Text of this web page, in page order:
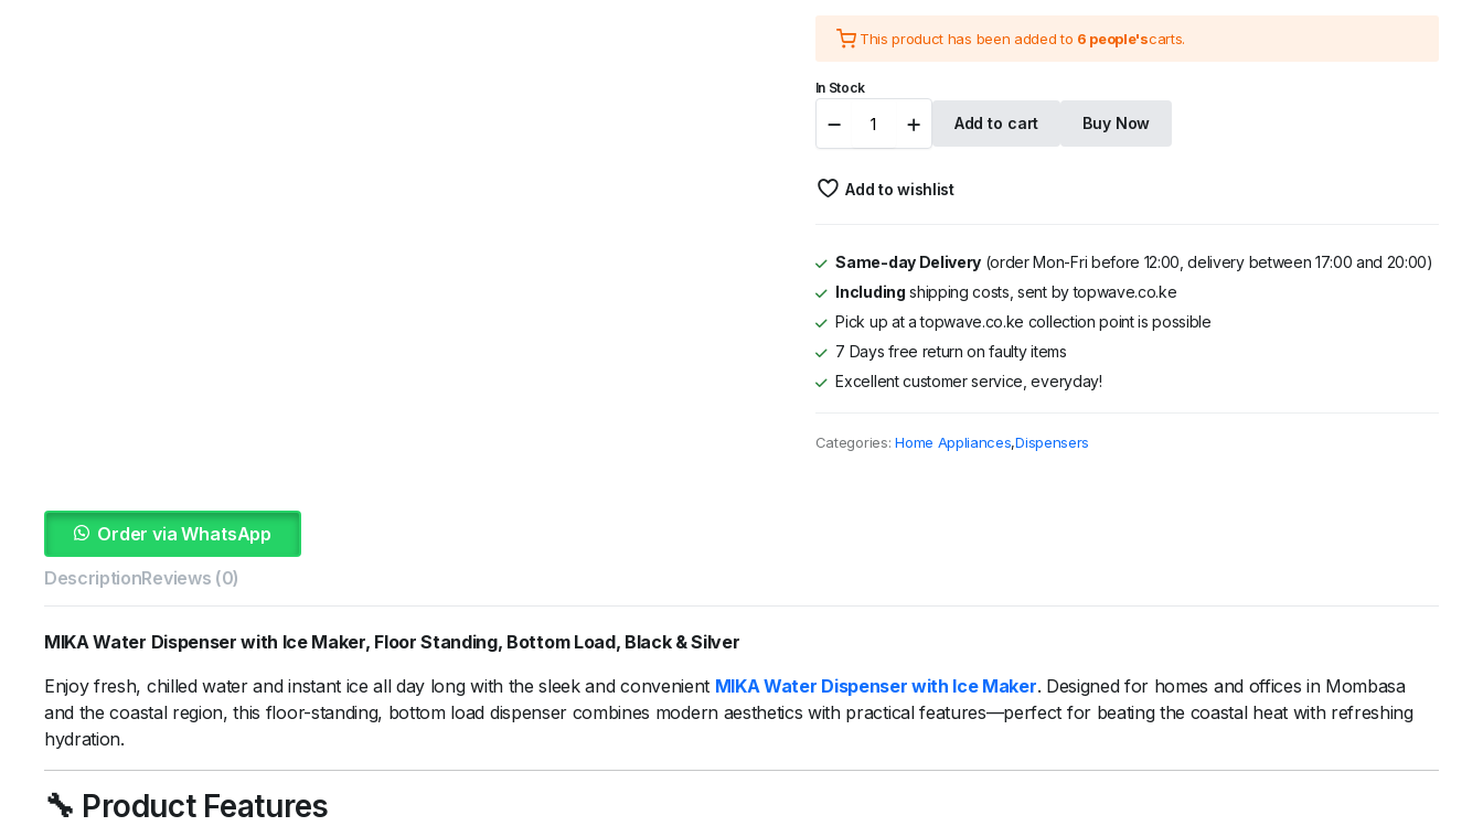
price
was:
KSh 44,995.
price
is:
KSh 39,995.
This product has been added to 6 people'scarts.
In Stock
Water
Dispenser
Ice
Standing,
Load,
Black
Silver
quantity
Add to cart Buy Now
Add to wishlist
Same-day Delivery (order Mon-Fri before 12:00, delivery between 17:00 and 20:00)
Including shipping costs, sent by topwave.co.ke
Pick up at a topwave.co.ke collection point is possible
7 Days free return on faulty items
Excellent customer service, everyday!
Categories: Home Appliances,Dispensers
Order via WhatsApp
DescriptionReviews (0)
MIKAWater Dispenserwith Ice Maker, FloorStanding, Bottom Load, Black &Silver
Enjoyfresh, chilledwaterandinstant iceallday longwith thesleekandconvenient MIKAWater Dispenser with Ice Maker. Designedfor homes and officesin Mombasa
and thecoastal region,this floor-standing, bottom load dispenser combines modern aestheticswith practicalfeatures—perfect for beatingthe coastal heat with refreshing
hydration.
🔧 Product Features